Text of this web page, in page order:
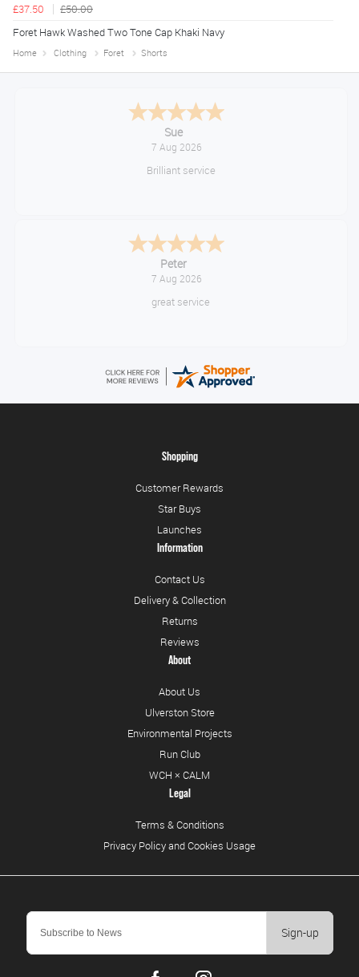
£37.50
£50.00
Foret Hawk Washed Two Tone Cap Khaki Navy
Home Clothing Foret Shorts
Melanie S.
August 6, 2026
Great thank you
Jackie
August 6, 2026
Very quick and easy to use site
Sign-up
Shopping
Customer Rewards
Star Buys
Launches
Information
Contact Us
Delivery & Collection
Returns
Reviews
About
About Us
Ulverston Store
Environmental Projects
Run Club
WCH × CALM
Legal
Terms & Conditions
Privacy Policy and Cookies Usage